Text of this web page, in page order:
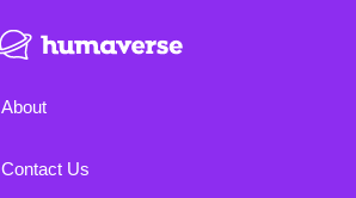
About
Contact Us